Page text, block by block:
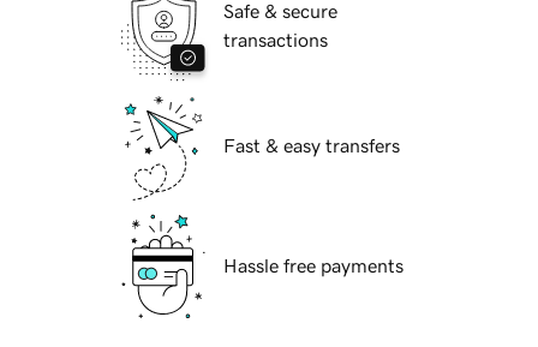
Safe & secure
transactions
Fast & easy transfers
Hassle free payments